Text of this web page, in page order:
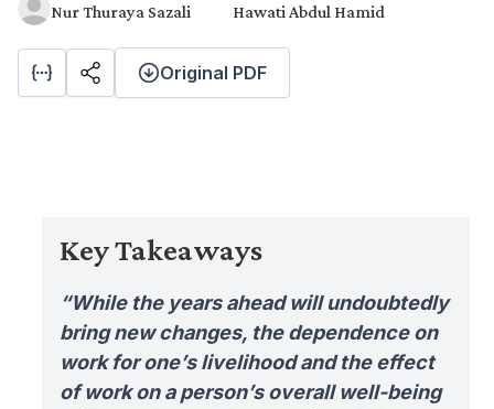
Nur Thuraya Sazali
Hawati Abdul Hamid
Original PDF
Key Takeaways
“While the years ahead will undoubtedly
bring new changes, the dependence on
work for one’s livelihood and the effect
of work on a person’s overall well-being